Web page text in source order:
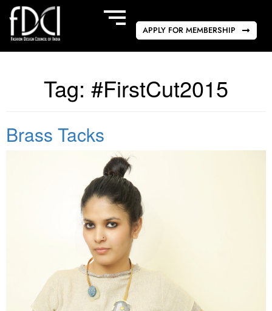
APPLY FOR MEMBERSHIP
Tag: #FirstCut2015
Brass Tacks